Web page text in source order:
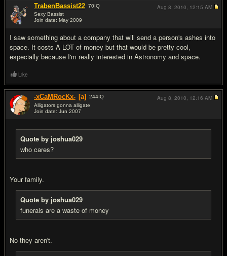
TrabenBassist22 70IQ
Sexy Bassist
Join date: May 2009
I saw something about a company that will send a person's ashes into
space. It costs A LOT of money but that would be pretty cool,
especially because I'm really interested in Astronomy and space.
Aug 8, 2010, 12:15 AM
Like
-xCaMRocKx- [a] 244IQ
Alligators gonna alligate
Join date: Jun 2007
Quote by joshua029
who cares?
Your family.
Quote by joshua029
funerals are a waste of money
No they aren't.
Aug 8, 2010, 12:16 AM